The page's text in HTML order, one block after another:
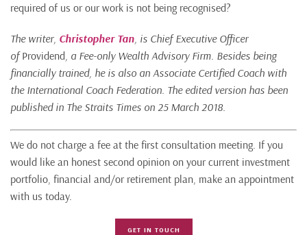
required of us or our work is not being recognised?
The writer, Christopher Tan, is Chief Executive Officer
ofProvidend, a Fee-only Wealth Advisory Firm. Besides being
financially trained, he is also an Associate Certified Coach with
the International Coach Federation. The edited version has been
published in The Straits Times on 25 March 2018.
We do not charge a fee at the first consultation meeting. If you
would like an honest second opinion on your current investment
portfolio, financial and/or retirement plan, make an appointment
with us today.
GET IN TOUCH